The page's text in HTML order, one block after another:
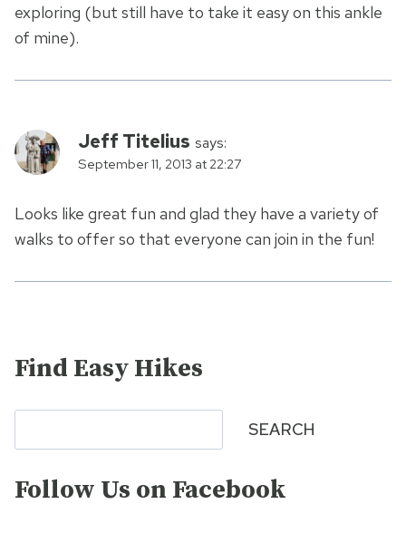
exploring (but still have to take it easy on this ankle
of mine).
Jeff Titelius says:
September 11, 2013 at 22:27
Looks like great fun and glad they have a variety of
walks to offer so that everyone can join in the fun!
Find Easy Hikes
SEARCH
Follow Us on Facebook